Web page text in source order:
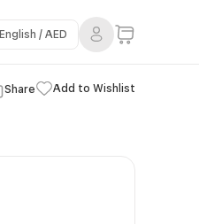
English / AED
Share Add to Wishlist
View Gallery